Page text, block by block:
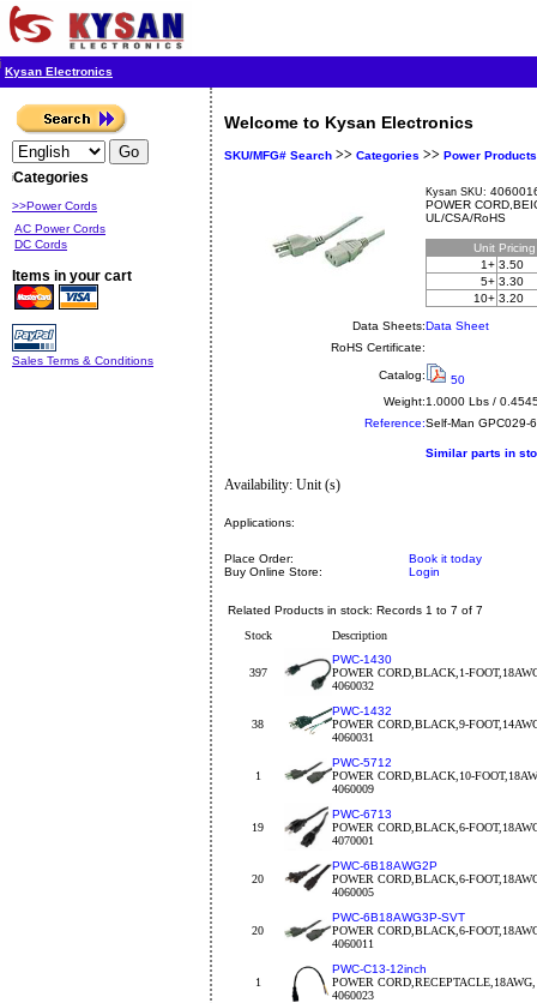
Kysan Electronics
Categories
>>Power Cords
AC Power Cords
DC Cords
Items in your cart
Sales Terms & Conditions
Welcome to Kysan Electronics
SKU/MFG# Search >> Categories >> Power Products
Kysan SKU:
POWER
UL/CSA/RoHS
Unit
1+ 3.50
5+ 3.30
10+ 3.20
Data Sheets:Data Sheet
RoHS Certificate:
Catalog:
50
Weight:1.0000 Lbs /
Reference:Self-Man GPC029-
Similar parts in
Availability: Unit (s)
Applications:
Place Order:
Book it today
Buy Online Store:
Login
Related Products in stock: Records 1 to 7 of 7
Stock
Description
397
PWC-1430
POWER CORD,BLACK,1-
4060032
38
PWC-1432
POWER CORD,BLACK,9-
4060031
1
PWC-5712
POWER CORD,BLACK,10-
4060009
19
PWC-6713
POWER CORD,BLACK,6-
4070001
20
PWC-6B18AWG2P
POWER CORD,BLACK,6-
4060005
20
PWC-6B18AWG3P-SVT
POWER CORD,BLACK,6-
4060011
1
PWC-C13-12inch
POWER
4060023